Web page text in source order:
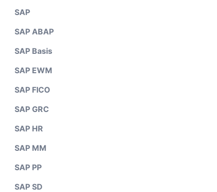
SAP
SAP ABAP
SAP Basis
SAP EWM
SAP FICO
SAP GRC
SAP HR
SAP MM
SAP PP
SAP SD